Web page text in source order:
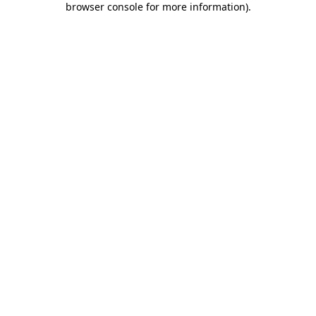
browser console for more information).